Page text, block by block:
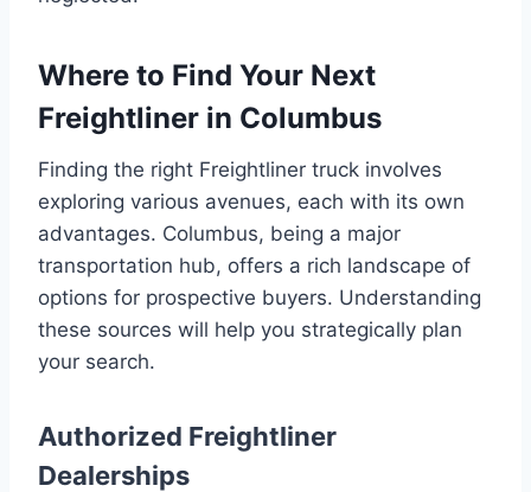
Where to Find Your Next
Freightliner in Columbus
Finding the right Freightliner truck involves
exploring various avenues, each with its own
advantages. Columbus, being a major
transportation hub, offers a rich landscape of
options for prospective buyers. Understanding
these sources will help you strategically plan
your search.
Authorized Freightliner
Dealerships